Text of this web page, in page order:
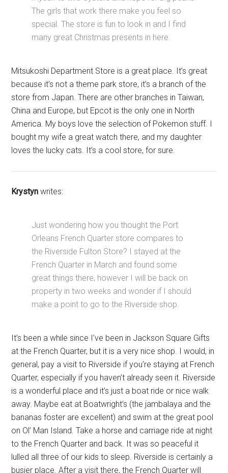
The girls that work there make you feel so
special. The store is fun to look in and I find
many great Christmas presents in here.
Mitsukoshi Department Store is a great place. It’s great
because it’s not a theme park store, it’s a branch of the
store from Japan. There are other branches in Taiwan,
China and Europe, but Epcot is the only one in North
America. My boys love the selection of Pokemon stuff. I
bought my wife a great watch there, and my daughter
loves the lucky cats. It’s a cool store, for sure.
Krystyn writes:
Just wondering how you thought the Port
Orleans French Quarter store compares to
the Riverside Fulton Store? I stayed at the
French Quarter in March and found some
great things there, however I will be back on
property in two weeks and wonder if I should
make a point to go to the Riverside shop.
It’s been a while since I’ve been in Jackson Square Gifts
at the French Quarter, but it is a very nice shop. I would, in
general, pay a visit to Riverside if you’re staying at French
Quarter, especially if you haven’t already seen it. Riverside
is a wonderful place and it’s just a boat ride or nice walk
away. Maybe eat at Boatwright’s (the jambalaya and the
bananas foster are excellent) and swim at the great pool
on Ol’ Man Island. Take a horse and carriage ride at night
to the French Quarter and back. It was so peaceful it
lulled all three of our kids to sleep. Riverside is certainly a
busier place. After a visit there, the French Quarter will